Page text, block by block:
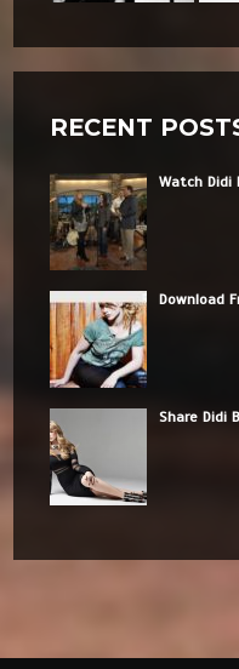
RECENT
Watch Didi
Download
Share Didi